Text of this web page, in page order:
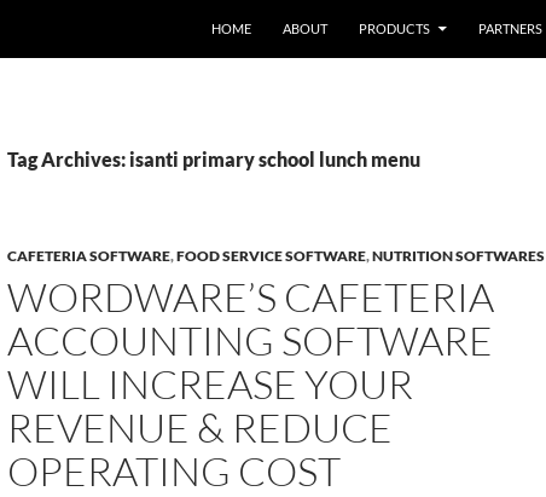
HOME ABOUT PRODUCTS PARTNERS
Tag Archives: isanti primary school lunch menu
CAFETERIA SOFTWARE,FOOD SERVICE SOFTWARE,NUTRITION SOFTWARES
WORDWARE’S CAFETERIA
ACCOUNTING SOFTWARE
WILL INCREASE YOUR
REVENUE & REDUCE
OPERATING COST